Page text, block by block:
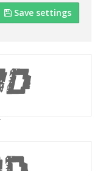
Save settings